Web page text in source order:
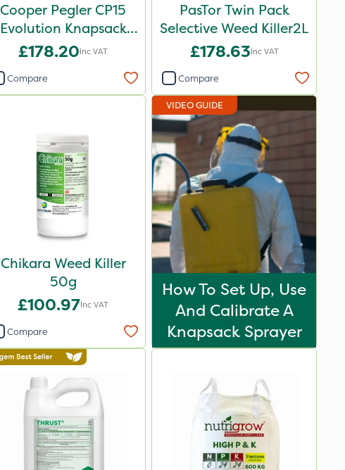
Cooper Pegler CP15
Evolution Knapsack
Sprayer - 848258
£178.20Inc VAT
Compare
PasTor Twin Pack
Selective Weed Killer2L
£178.63Inc VAT
Compare
Chikara Weed Killer
50g
£100.97Inc VAT
Compare
VIDEO GUIDE
How To Set Up, Use
And Calibrate A
Knapsack Sprayer